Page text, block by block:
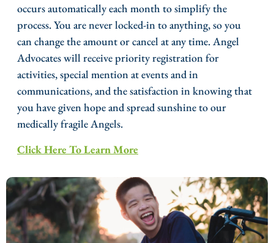
occurs automatically each month to simplify the
process. You are never locked-in to anything, so you
can change the amount or cancel at any time. Angel
Advocates will receive priority registration for
activities, special mention at events and in
communications, and the satisfaction in knowing that
you have given hope and spread sunshine to our
medically fragile Angels.
Click Here To Learn More